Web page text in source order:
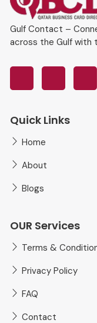
Gulf Contact –
across the Gulf with
Quick Links
Home
About
Blogs
OUR Services
Terms &
Privacy Policy
FAQ
Contact